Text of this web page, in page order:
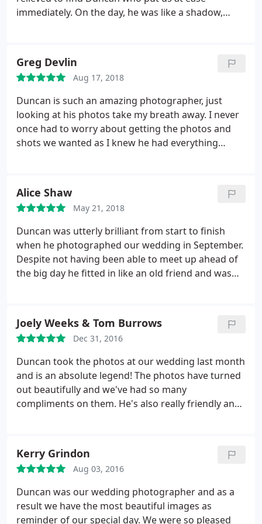
immediately. On the day, he was like a shadow,
they were all great, particularly so, considering a
rather camera-phobic groom! We'd recommend
him to anyone!
Greg Devlin
Aug 17, 2018
Duncan is such an amazing photographer, just
looking at his photos take my breath away. I never
once had to worry about getting the photos and
shots we wanted as I knew he had everything
Alice Shaw
May 21, 2018
Duncan was utterly brilliant from start to finish
when he photographed our wedding in September.
Despite not having been able to meet up ahead of
the big day he fitted in like an old friend and was
commented how surprised they have been at the
amazing photos as "we didn't even see the
photographer"! Thoroughly recommend, worth
every penny.
Joely Weeks & Tom Burrows
Dec 31, 2016
Duncan took the photos at our wedding last month
and is an absolute legend! The photos have turned
out beautifully and we've had so many
compliments on them. He's also really friendly and
Kerry Grindon
Aug 03, 2016
Duncan was our wedding photographer and as a
result we have the most beautiful images as
reminder of our special day. We were so pleased